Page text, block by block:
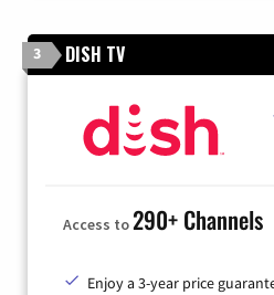
3 DISH TV
Access to290+ Channels
Enjoy a 3-year price